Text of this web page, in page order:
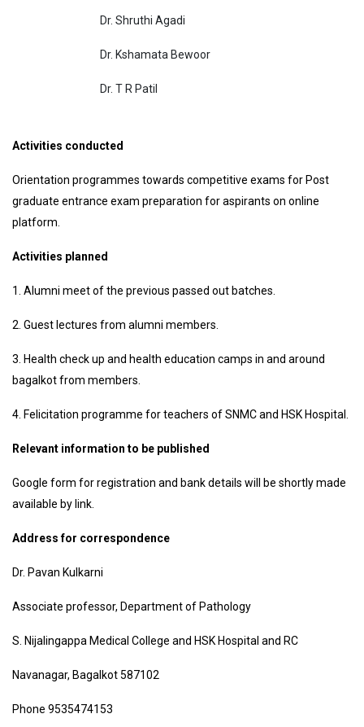
Dr. Shruthi Agadi
Dr. Kshamata Bewoor
Dr. T R Patil
Activities conducted
Orientation programmes towards competitive exams for Post
graduate entrance exam preparation for aspirants on online
platform.
Activities planned
1. Alumni meet of the previous passed out batches.
2. Guest lectures from alumni members.
3. Health check up and health education camps in and around
bagalkot from members.
4. Felicitation programme for teachers of SNMC and HSK Hospital.
Relevant information to be published
Google form for registration and bank details will be shortly made
available by link.
Address for correspondence
Dr. Pavan Kulkarni
Associate professor, Department of Pathology
S. Nijalingappa Medical College and HSK Hospital and RC
Navanagar, Bagalkot 587102
Phone 9535474153